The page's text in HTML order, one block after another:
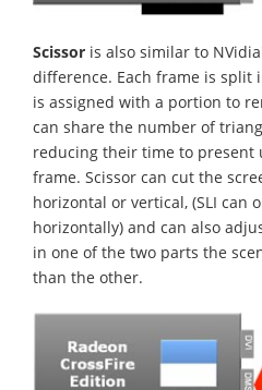
Scissor is also similar to
difference. Each frame is split
is assigned with a portion to
can share the number of
reducing their time to present
frame. Scissor can cut the
horizontal or vertical, (SLI can
horizontally) and can also
in one of the two parts the
than the other.